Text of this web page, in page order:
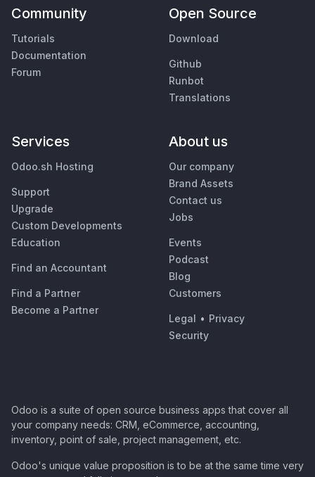
Community
Tutorials
Documentation
Forum
Open Source
Download
Github
Runbot
Translations
Services
Odoo.sh Hosting
Support
Upgrade
Custom Developments
Education
Find an Accountant
Find a Partner
Become a Partner
About us
Our company
Brand Assets
Contact us
Jobs
Events
Podcast
Blog
Customers
Legal • Privacy
Security
Odoo is a suite of open source business apps that cover all
your company needs: CRM, eCommerce, accounting,
inventory, point of sale, project management, etc.
Odoo's unique value proposition is to be at the same time very